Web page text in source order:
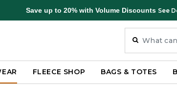
Save up to 20% with Volume Discounts See
FLEECE SHOP BAGS & TOTES